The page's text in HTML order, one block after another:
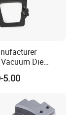
stop service.
Low
competitive
Die
for Auto
5.00